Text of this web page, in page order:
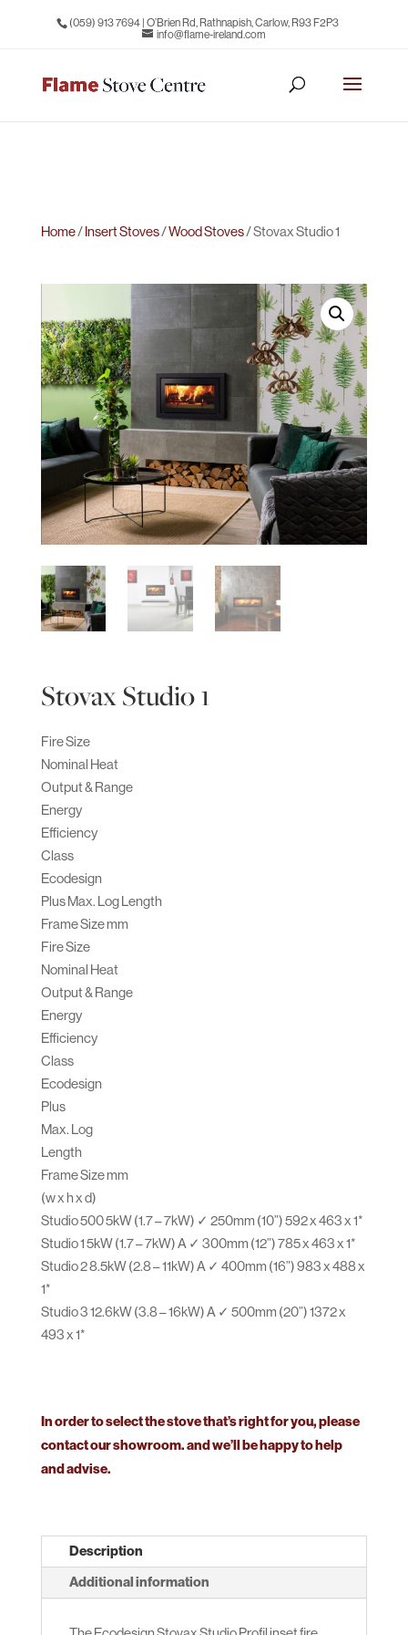
(059) 913 7694 | O’Brien Rd, Rathnapish, Carlow, R93 F2P3
info@flame-ireland.com
Home/Insert Stoves/Wood Stoves/ Stovax Studio 1
Stovax Studio 1
Fire Size
Nominal Heat
Output & Range
Energy
Efficiency
Class
Ecodesign
Plus Max. Log Length
Frame Size mm
Fire Size
Nominal Heat
Output & Range
Energy
Efficiency
Class
Ecodesign
Plus
Max. Log
Length
Frame Size mm
(w x h x d)
Studio 500 5kW (1.7 – 7kW) ✓ 250mm (10”) 592 x 463 x 1*
Studio 1 5kW (1.7 – 7kW) A ✓ 300mm (12”) 785 x 463 x 1*
Studio 2 8.5kW (2.8 – 11kW) A ✓ 400mm (16”) 983 x 488 x
1*
Studio 3 12.6kW (3.8 – 16kW) A ✓ 500mm (20”) 1372 x
493 x 1*
In order to select the stove that’s right for you, please
contact our showroom. and we’ll be happy to help
and advise.
Description
Additional information